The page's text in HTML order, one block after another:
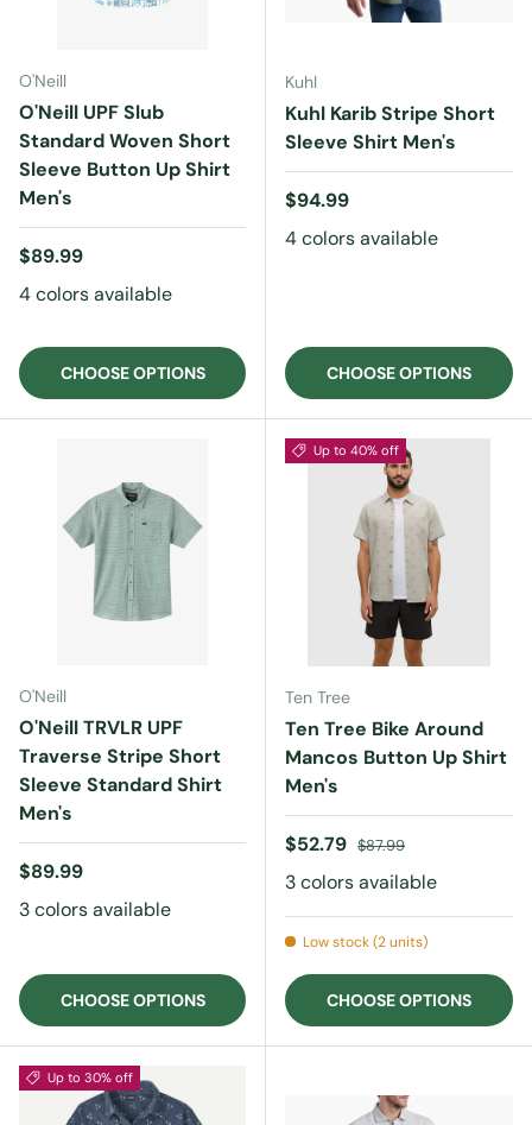
O'Neill
O'Neill UPF Slub
Standard Woven Short
Sleeve Button Up Shirt
Men's
Regular price
$89.99
4 colors available
CHOOSE OPTIONS
Kuhl
Kuhl Karib Stripe Short
Sleeve Shirt Men's
Regular price
$94.99
4 colors available
CHOOSE OPTIONS
O'Neill
O'Neill TRVLR UPF
Traverse Stripe Short
Sleeve Standard Shirt
Men's
Regular price
$89.99
3 colors available
CHOOSE OPTIONS
Up to 40% off
Ten Tree
Ten Tree Bike Around
Mancos Button Up Shirt
Men's
Sale price
$52.79 Regular price
$87.99
3 colors available
Low stock (2 units)
CHOOSE OPTIONS
Up to 30% off